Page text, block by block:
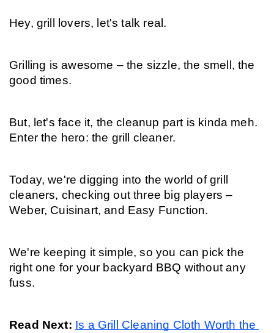
Hey, grill lovers, let's talk real.
Grilling is awesome – the sizzle, the smell, the
good times.
But, let's face it, the cleanup part is kinda meh.
Enter the hero: the grill cleaner.
Today, we're digging into the world of grill
cleaners, checking out three big players –
Weber, Cuisinart, and Easy Function.
We're keeping it simple, so you can pick the
right one for your backyard BBQ without any
fuss.
Read Next: Is a Grill Cleaning Cloth Worth the